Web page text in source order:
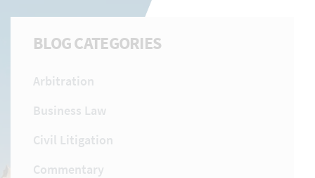
BLOG CATEGORIES
Arbitration
Business Law
Civil Litigation
Commentary